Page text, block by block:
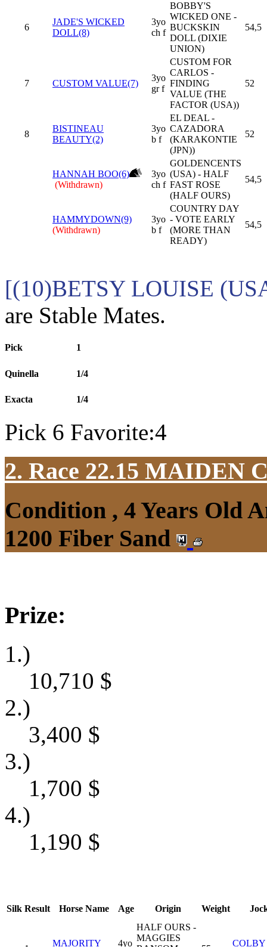
6
JADE'S WICKED
DOLL(8)
3yo
ch f
BOBBY'S
WICKED ONE -
BUCKSKIN
DOLL (DIXIE
UNION)
54,5
7 CUSTOM VALUE(7)
3yo
gr f
CUSTOM FOR
CARLOS -
FINDING
VALUE (THE
FACTOR (USA))
52
8
BISTINEAU
BEAUTY(2)
3yo
b f
EL DEAL -
CAZADORA
(KARAKONTIE
(JPN))
52
HANNAH BOO(6)
(Withdrawn)
3yo
ch f
GOLDENCENTS
(USA) - HALF
FAST ROSE
(HALF OURS)
54,5
HAMMYDOWN(9)
(Withdrawn)
3yo
b f
COUNTRY DAY
- VOTE EARLY
(MORE THAN
READY)
54,5
[(10)BETSY LOUISE
are Stable Mates.
Pick 1
Quinella 1/4
Exacta 1/4
Pick 6 Favorite:4
2. Race 22.15 MAIDEN
Condition , 4 Years Old
1200 Fiber Sand
Prize:
1.)
10,710 $
2.)
3,400 $
3.)
1,700 $
4.)
1,190 $
Silk Result Horse Name Age Origin Weight
MAJORITY 4yo
HALF OURS -
MAGGIES
COLBY